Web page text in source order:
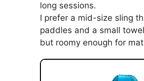
long sessions.
I prefer a mid-size sling
paddles and a small
but roomy enough for